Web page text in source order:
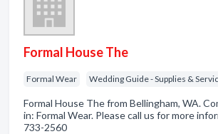
Formal House The
Formal Wear Wedding Guide - Supplies &
Formal House The from Bellingham, WA.
in: Formal Wear. Please call us for more
733-2560